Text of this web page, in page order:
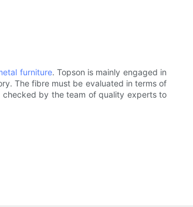
furniture. Topson is mainly engaged in
The fibre must be evaluated in terms of
checked by the team of quality experts to